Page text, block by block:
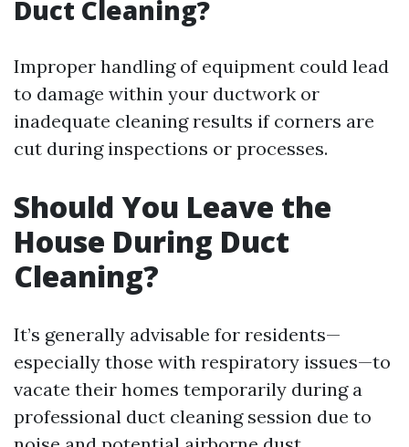
Duct Cleaning?
Improper handling of equipment could lead
to damage within your ductwork or
inadequate cleaning results if corners are
cut during inspections or processes.
Should You Leave the
House During Duct
Cleaning?
It’s generally advisable for residents—
especially those with respiratory issues—to
vacate their homes temporarily during a
professional duct cleaning session due to